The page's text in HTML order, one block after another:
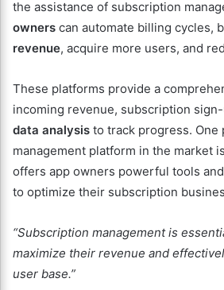
the assistance of subscription
owners can automate billing cycles,
revenue, acquire more users, and
These platforms provide a
incoming revenue, subscription
data analysis to track progress.
management platform in the market
offers app owners powerful tools
to optimize their subscription
“Subscription management is
maximize their revenue and
user base.”